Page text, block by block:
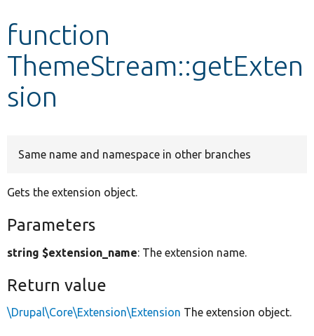
Develop for Drupal
function
ThemeStream::getExten
sion
Same name and namespace in other branches
Gets the extension object.
Parameters
string $extension_name: The extension name.
Return value
\Drupal\Core\Extension\Extension The extension object.